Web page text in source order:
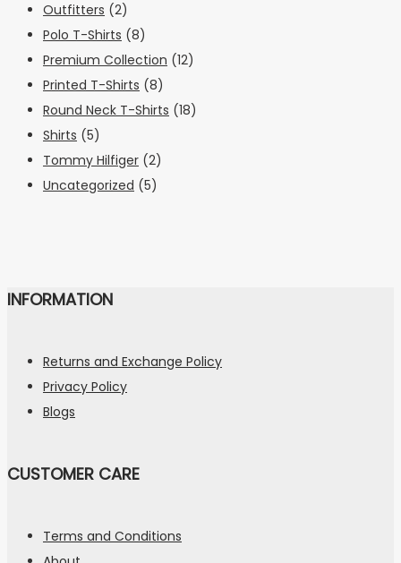
Outfitters (2)
Polo T-Shirts (8)
Premium Collection (12)
Printed T-Shirts (8)
Round Neck T-Shirts (18)
Shirts (5)
Tommy Hilfiger (2)
Uncategorized (5)
INFORMATION
Returns and Exchange Policy
Privacy Policy
Blogs
CUSTOMER CARE
Terms and Conditions